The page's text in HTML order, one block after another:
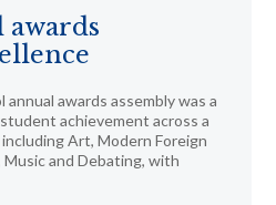
awards
annual awards assembly was a
achievement across a
Art, Modern Foreign
Music and Debating, with